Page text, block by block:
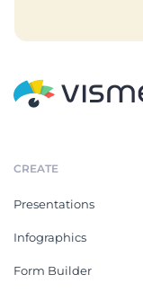
CREATE
Presentations
Infographics
Form Builder